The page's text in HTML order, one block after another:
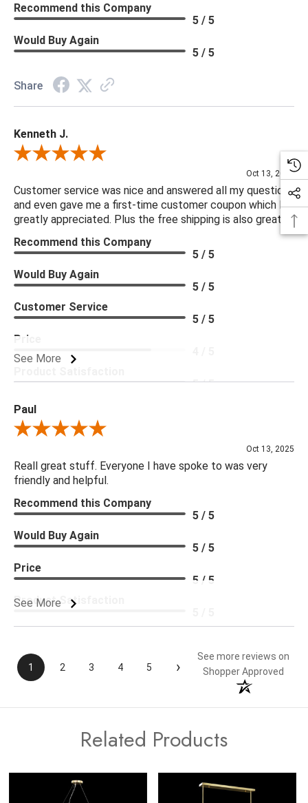
Recommend this Company
5 / 5
Would Buy Again
5 / 5
Share
Kenneth J.
Review By Kenneth J.
Oct 13, 2025
Customer service was nice and answered all my questions
and even gave me a first-time customer coupon which I
greatly appreciated. Plus the free shipping is also great.
See More
Recommend this Company
5 / 5
Would Buy Again
5 / 5
Customer Service
5 / 5
Price
5 / 5
Paul
Review By Paul
Oct 13, 2025
Reall great stuff. Everyone I have spoke to was very
friendly and helpful.
See More
Recommend this Company
5 / 5
Would Buy Again
5 / 5
Price
5 / 5
Product Satisfaction
1 2 3 4 5 ›
See more reviews on
Shopper Approved
Related Products